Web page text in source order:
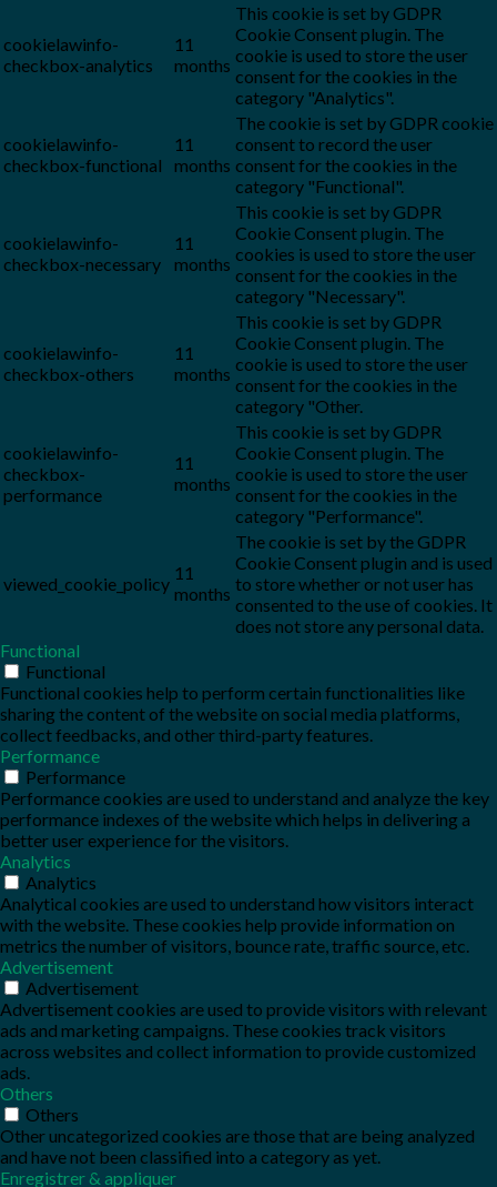
cookielawinfo-
checkbox-analytics
11
months
This cookie is set by GDPR
Cookie Consent plugin. The
cookie is used to store the user
consent for the cookies in the
category "Analytics".
cookielawinfo-
checkbox-functional
11
months
The cookie is set by GDPR cookie
consent to record the user
consent for the cookies in the
category "Functional".
cookielawinfo-
checkbox-necessary
11
months
This cookie is set by GDPR
Cookie Consent plugin. The
cookies is used to store the user
consent for the cookies in the
category "Necessary".
cookielawinfo-
checkbox-others
11
months
This cookie is set by GDPR
Cookie Consent plugin. The
cookie is used to store the user
consent for the cookies in the
category "Other.
cookielawinfo-
checkbox-
performance
11
months
This cookie is set by GDPR
Cookie Consent plugin. The
cookie is used to store the user
consent for the cookies in the
category "Performance".
viewed_cookie_policy
11
months
The cookie is set by the GDPR
Cookie Consent plugin and is used
to store whether or not user has
consented to the use of cookies. It
does not store any personal data.
Functional
Functional
Functional cookies help to perform certain functionalities like
sharing the content of the website on social media platforms,
collect feedbacks, and other third-party features.
Performance
Performance
Performance cookies are used to understand and analyze the key
performance indexes of the website which helps in delivering a
better user experience for the visitors.
Analytics
Analytics
Analytical cookies are used to understand how visitors interact
with the website. These cookies help provide information on
metrics the number of visitors, bounce rate, traffic source, etc.
Advertisement
Advertisement
Advertisement cookies are used to provide visitors with relevant
ads and marketing campaigns. These cookies track visitors
across websites and collect information to provide customized
ads.
Others
Others
Other uncategorized cookies are those that are being analyzed
and have not been classified into a category as yet.
Enregistrer & appliquer